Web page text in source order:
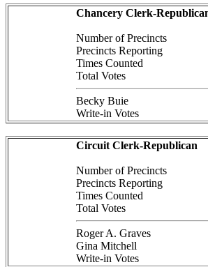
Chancery Clerk-
Number of Precincts
Precincts Reporting
Times Counted
Total Votes
Becky Buie
Write-in Votes
Circuit Clerk-Republican
Number of Precincts
Precincts Reporting
Times Counted
Total Votes
Roger A. Graves
Gina Mitchell
Write-in Votes